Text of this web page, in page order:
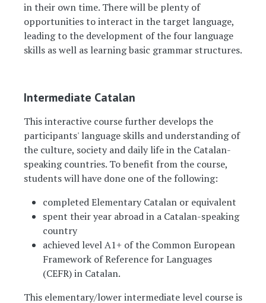
in their own time. There will be plenty of
opportunities to interact in the target language,
leading to the development of the four language
skills as well as learning basic grammar structures.
Intermediate Catalan
This interactive course further develops the
participants' language skills and understanding of
the culture, society and daily life in the Catalan-
speaking countries. To benefit from the course,
students will have done one of the following:
completed Elementary Catalan or equivalent
spent their year abroad in a Catalan-speaking
country
achieved level A1+ of the Common European
Framework of Reference for Languages
(CEFR) in Catalan.
This elementary/lower intermediate level course is